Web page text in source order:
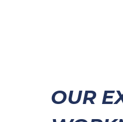
OUR